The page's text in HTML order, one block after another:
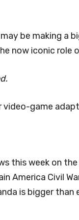
be making a
now iconic role
video-game
this week on
America Civil
is bigger than